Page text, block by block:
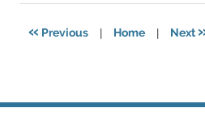
2021
« Previous | Home | Next